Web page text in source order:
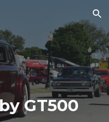
Skip to navigation
GT500